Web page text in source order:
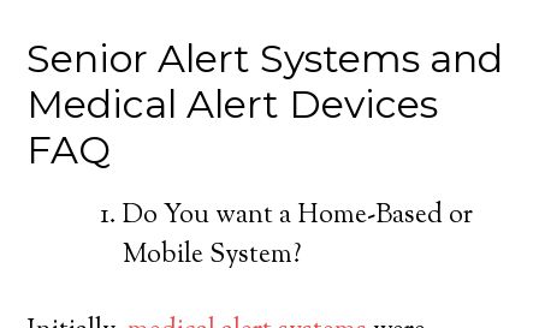
Senior Alert Systems and
Medical Alert Devices
FAQ
Do You want a Home-Based or
Mobile System?